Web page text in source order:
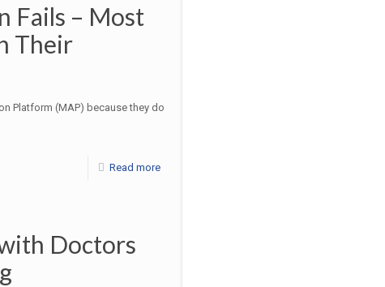
Fails – Most
Their
Platform (MAP) because they do
Read more
Doctors